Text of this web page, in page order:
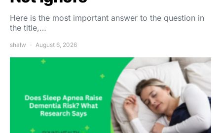
Here is the most important answer to the question in
the title,…
shalw August 6, 2026